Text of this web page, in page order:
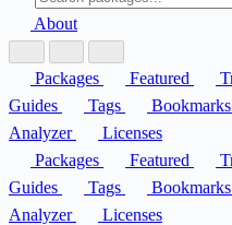
About
Packages Featured
Guides
Tags Bookmarks
Analyzer
Licenses
Packages
Featured
Guides
Tags Bookmarks
Analyzer
Licenses